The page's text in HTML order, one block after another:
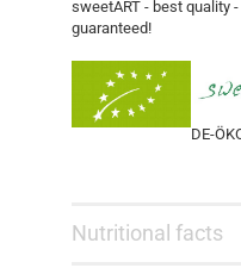
sweetART - best quality
guaranteed!
DE-
Nutritional facts